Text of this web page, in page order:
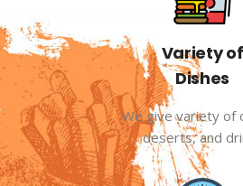
Variety of
Dishes
We give variety of
deserts, and